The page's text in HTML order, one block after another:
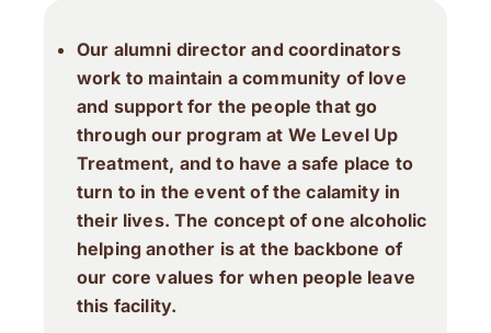
Our alumni director and coordinators
work to maintain a community of love
and support for the people that go
through our program at We Level Up
Treatment, and to have a safe place to
turn to in the event of the calamity in
their lives. The concept of one alcoholic
helping another is at the backbone of
our core values for when people leave
this facility.